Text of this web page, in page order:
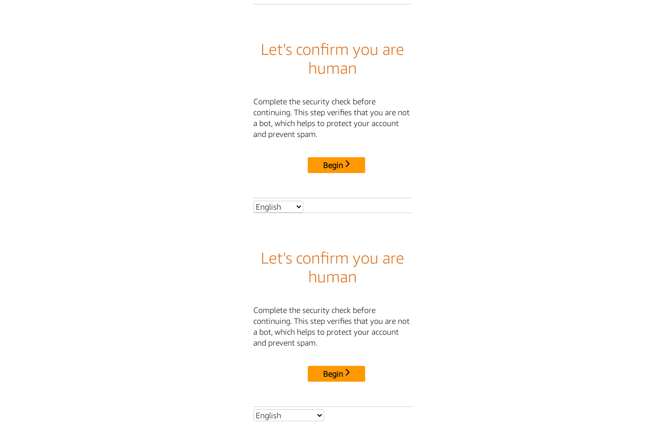
Let's confirm you are
human
Complete the security check before
continuing. This step verifies that you are not
a bot, which helps to protect your account
and prevent spam.
Begin
Let's confirm you are
human
Complete the security check before
continuing. This step verifies that you are not
a bot, which helps to protect your account
and prevent spam.
Begin